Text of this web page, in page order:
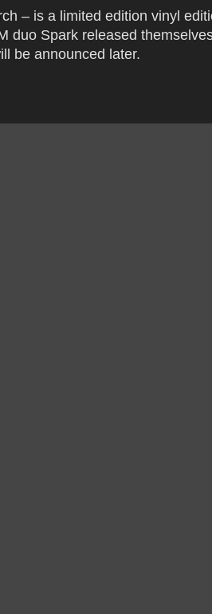
– is a limited edition vinyl
duo Spark released
be announced later.